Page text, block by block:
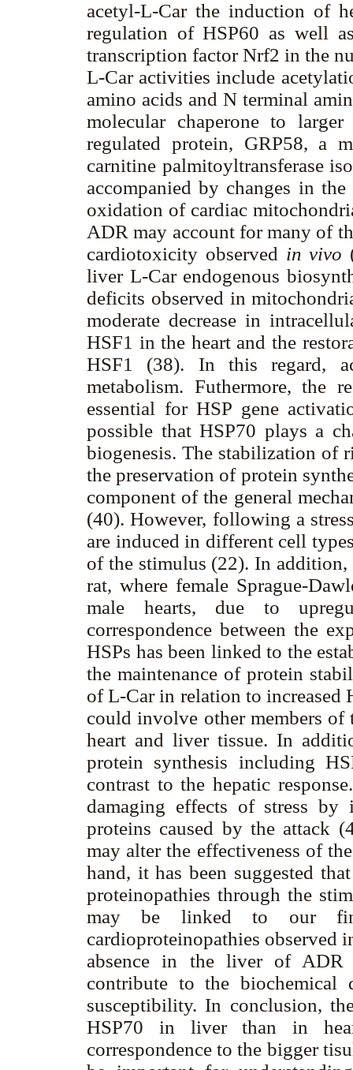
acetyl-L-Car the induction of
regulation of HSP60 as well
transcription factor Nrf2 in the
L-Car activities include
amino acids and N terminal
molecular chaperone to
regulated protein, GRP58, a
carnitine palmitoyltransferase
accompanied by changes in
oxidation of cardiac
ADR may account for many of
cardiotoxicity observed in vivo
liver L-Car endogenous
deficits observed in
moderate decrease in
HSF1 in the heart and the
HSF1 (38). In this regard,
metabolism. Futhermore, the
essential for HSP gene
possible that HSP70 plays a
biogenesis. The stabilization of
the preservation of protein
component of the general
(40). However, following a
are induced in different cell
of the stimulus (22). In
rat, where female Sprague-
male hearts, due to
correspondence between the
HSPs has been linked to the
the maintenance of protein
of L-Car in relation to increased
could involve other members
heart and liver tissue. In
protein synthesis including
contrast to the hepatic
damaging effects of stress by
proteins caused by the attack
may alter the effectiveness of
hand, it has been suggested
proteinopathies through the
may be linked to our
cardioproteinopathies observed
absence in the liver of ADR
contribute to the biochemical
susceptibility. In conclusion,
HSP70 in liver than in
correspondence to the bigger